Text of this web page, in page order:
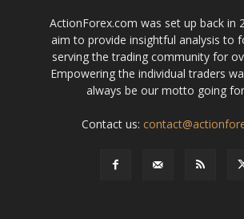
ActionForex.com was set up back in
aim to provide insightful analysis to
serving the trading community for
Empowering the individual traders
always be our motto going
Contact us: